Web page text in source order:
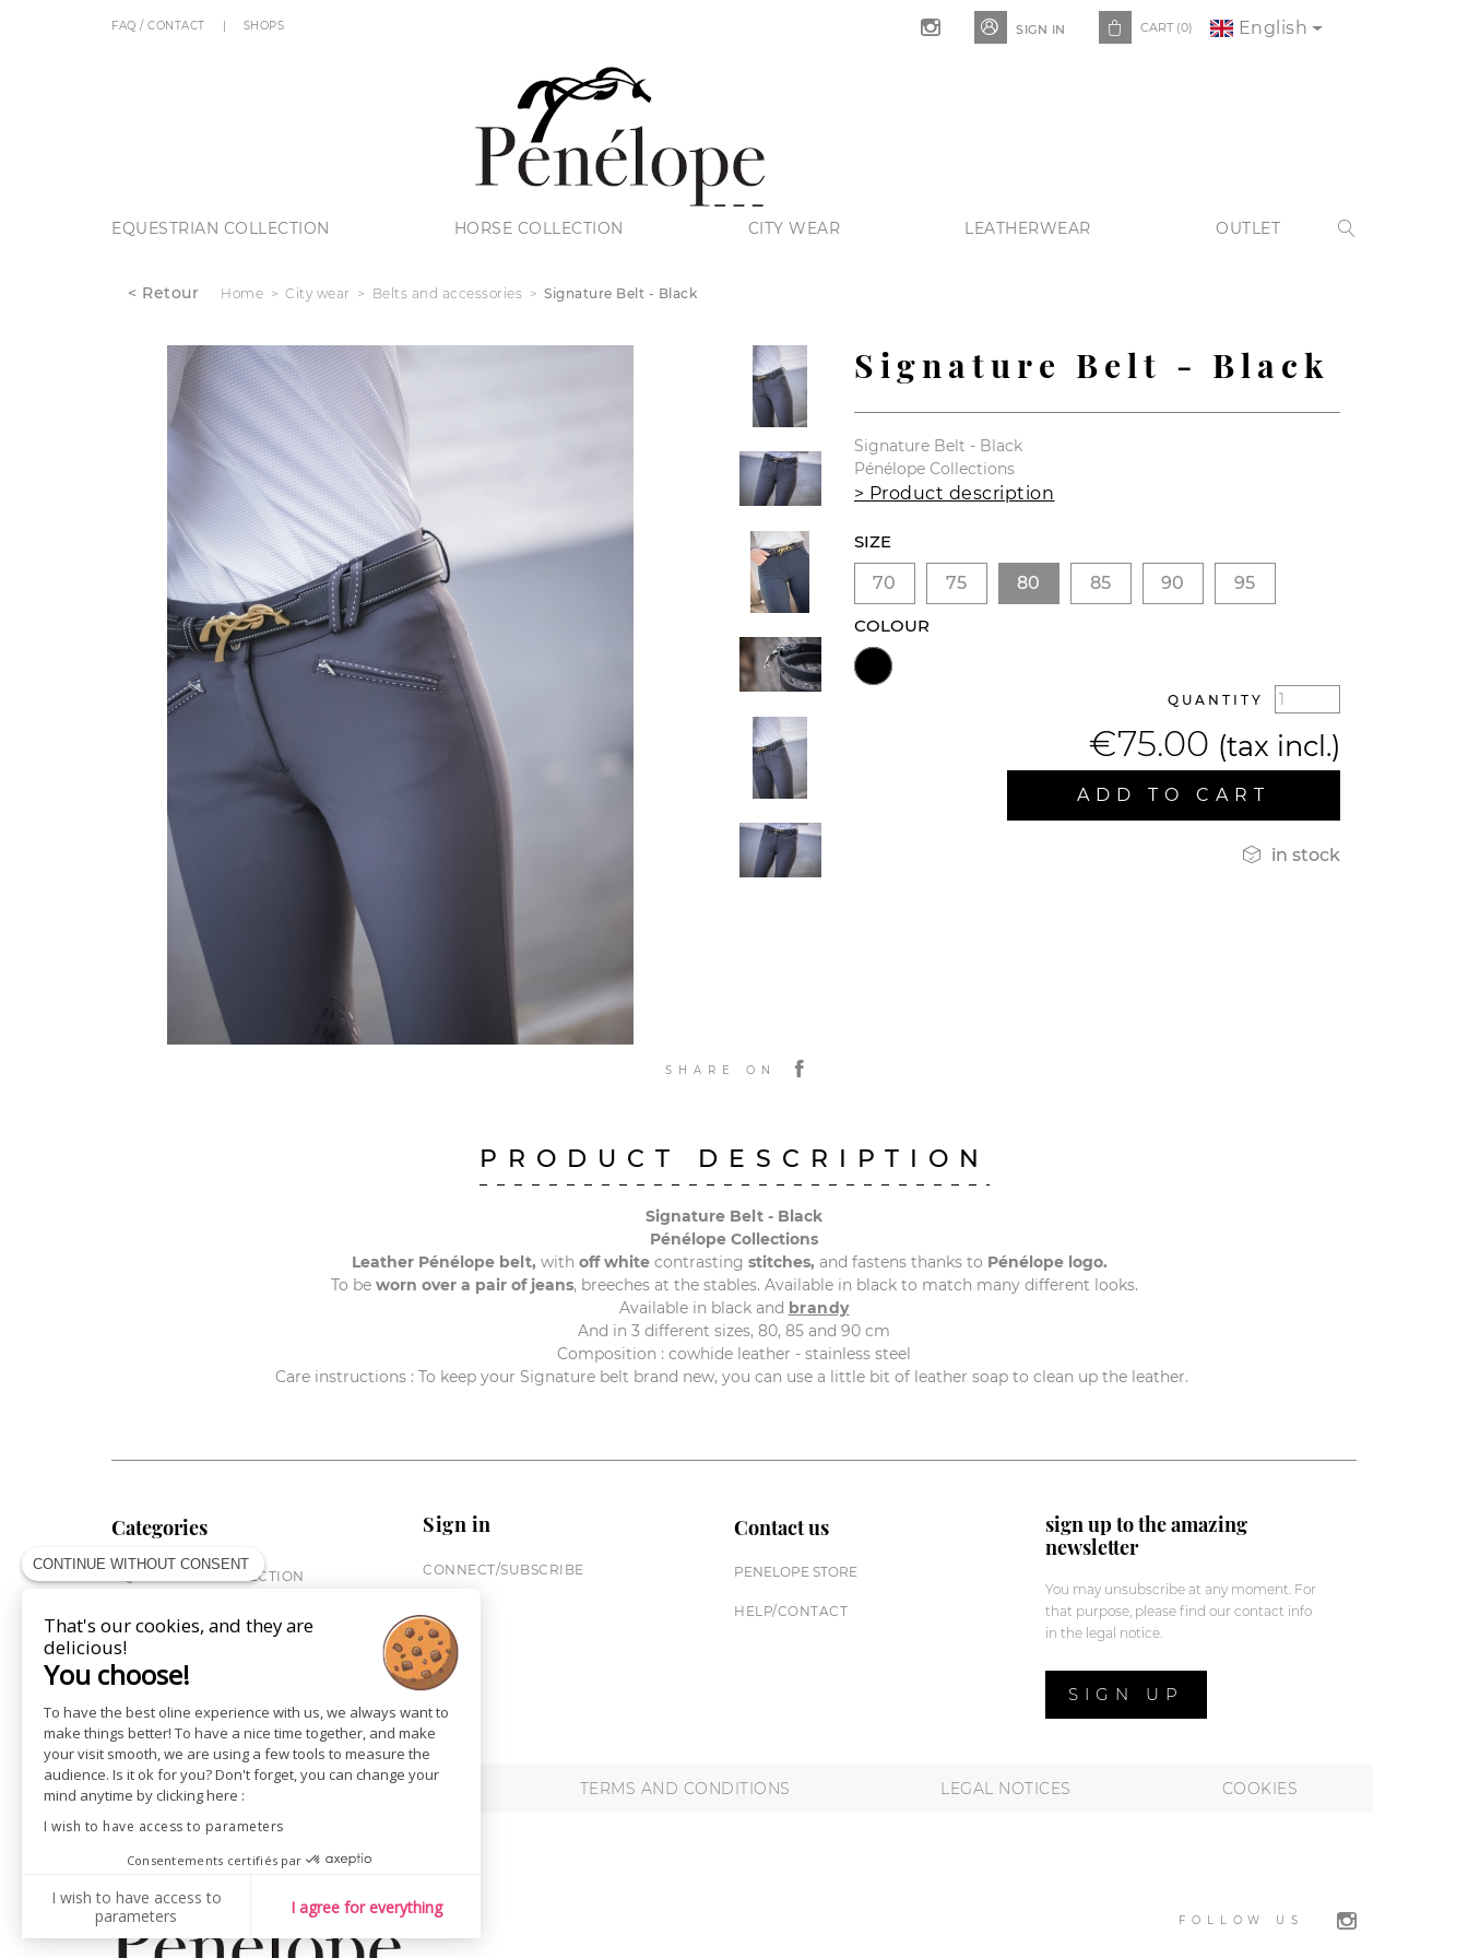
 SIGN IN  CART (0)
FAQ / CONTACT SHOPS English
EQUESTRIAN COLLECTION HORSE COLLECTION CITY WEAR LEATHERWEAR OUTLET 
< Retour Home City wear Belts and accessories Signature Belt - Black
SHARE ON
Signature Belt - Black
Signature Belt - Black
Pénélope Collections
> Product description
SIZE
70
75 80 85 90 95
COLOUR
QUANTITY
€75.00 (tax incl.)
ADD TO CART
 in stock
PRODUCT DESCRIPTION
Signature Belt - Black
Pénélope Collections
Leather Pénélope belt, with off white contrasting stitches, and fastens thanks to Pénélope logo.
To be worn over a pair of jeans, breeches at the stables. Available in black to match many different looks.
Available in black and brandy
And in 3 different sizes, 80, 85 and 90 cm
Composition : cowhide leather - stainless steel
Care instructions : To keep your Signature belt brand new, you can use a little bit of leather soap to clean up the leather.
Categories
EQUESTRIAN COLLECTION
CITY WEAR
ST JAMES X PENELOPE
LEATHERWEAR
GIFT CARDS
Sign in
CONNECT/SUBSCRIBE
Contact us
PENELOPE STORE
HELP/CONTACT
sign up to the amazing
newsletter
You may unsubscribe at any moment. For
that purpose, please find our contact info
in the legal notice.
SIGN UP
SHOPS NEWS TERMS AND CONDITIONS LEGAL NOTICES COOKIES
FOLLOW US
CONTINUE WITHOUT CONSENT
That's our cookies, and they are
delicious!
You choose!
To have the best oline experience with us, we always want to
make things better! To have a nice time together, and make
your visit smooth, we are using a few tools to measure the
audience. Is it ok for you? Don't forget, you can change your
mind anytime by clicking here :
I wish to have access to parameters
Consentements certifiés par
I wish to have access to
parameters
I agree for everything
AXEPTIO CONSENT
Consent Management Platform: Personalize Your Options